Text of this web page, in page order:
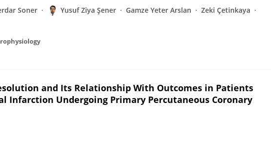
Soner Yusuf Ziya Şener Gamze Yeter Arslan
Zeki Çetinkaya
and Its Relationship With Outcomes in Patients
Infarction Undergoing Primary Percutaneous Coronary